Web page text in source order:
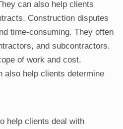
can also help clients
Construction disputes
time-consuming. They often
and subcontractors.
of work and cost.
also help clients determine
help clients deal with